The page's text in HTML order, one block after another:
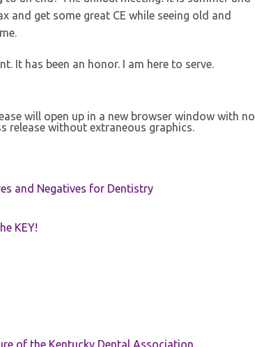
and get some great CE while seeing old and
It has been an honor. I am here to serve.
will open up in a new browser window with no
release without extraneous graphics.
and Negatives for Dentistry
KEY!
of the Kentucky Dental Association